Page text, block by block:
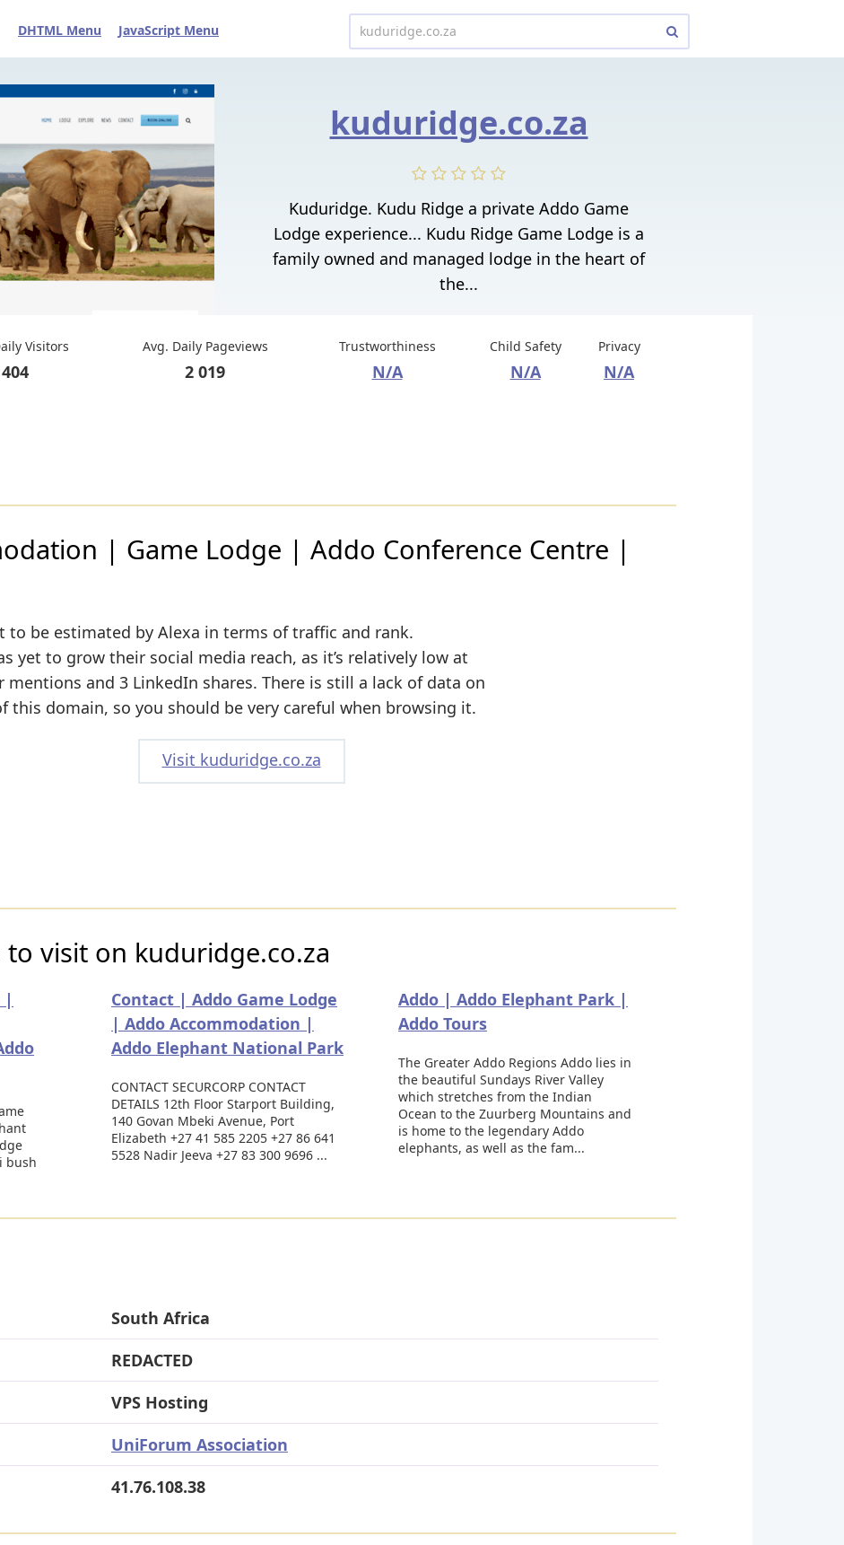
DHTML Menu JavaScript Menu
kuduridge.co.za
Kuduridge. Kudu Ridge a private Addo Game
Lodge experience... Kudu Ridge Game Lodge is a
family owned and managed lodge in the heart of
the...
Visitors
404
Avg. Daily Pageviews
2 019
Trustworthiness
N/A
Child Safety
N/A
Privacy
N/A
| Game Lodge | Addo Conference Centre |
to be estimated by Alexa in terms of traffic and rank.
yet to grow their social media reach, as it’s relatively low at
and 3 LinkedIn shares. There is still a lack of data on
this domain, so you should be very careful when browsing it.
Visit kuduridge.co.za
to visit on kuduridge.co.za
|
bush
Contact | Addo Game Lodge
| Addo Accommodation |
Addo Elephant National Park
CONTACT SECURCORP CONTACT
DETAILS 12th Floor Starport Building,
140 Govan Mbeki Avenue, Port
Elizabeth +27 41 585 2205 +27 86 641
5528 Nadir Jeeva +27 83 300 9696 ...
Addo | Addo Elephant Park |
Addo Tours
The Greater Addo Regions Addo lies in
the beautiful Sundays River Valley
which stretches from the Indian
Ocean to the Zuurberg Mountains and
is home to the legendary Addo
elephants, as well as the fam...
South Africa
REDACTED
VPS Hosting
UniForum Association
41.76.108.38